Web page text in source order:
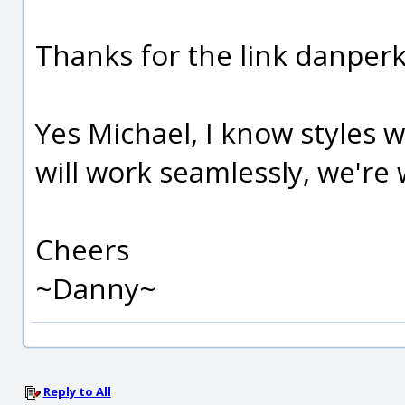
Thanks for the link
Yes Michael, I know styles
will work seamlessly, we're
Cheers
~Danny~
Reply to All